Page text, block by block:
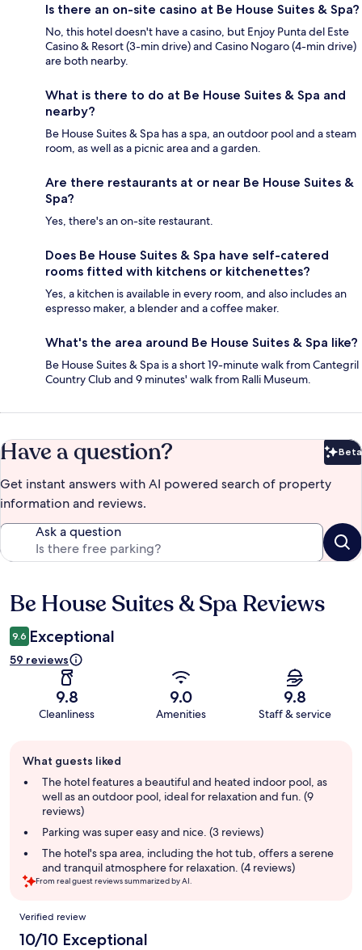
Is there an on-site casino at Be House Suites & Spa?
No, this hotel doesn't have a casino, but Enjoy Punta del Este
Casino & Resort (3-min drive) and Casino Nogaro (4-min drive)
are both nearby.
What is there to do at Be House Suites & Spa and
nearby?
Be House Suites & Spa has a spa, an outdoor pool and a steam
room, as well as a picnic area and a garden.
Are there restaurants at or near Be House Suites &
Spa?
Yes, there's an on-site restaurant.
Does Be House Suites & Spa have self-catered
rooms fitted with kitchens or kitchenettes?
Yes, a kitchen is available in every room, and also includes an
espresso maker, a blender and a coffee maker.
What's the area around Be House Suites & Spa like?
Be House Suites & Spa is a short 19-minute walk from Cantegril
Country Club and 9 minutes' walk from Ralli Museum.
Have a question? Beta
Get instant answers with AI powered search of property
information and reviews.
Ask a question
Reviews
Be House Suites & Spa Reviews
9.6 Exceptional
59 reviews
9.8
Cleanliness
9.0
Amenities
9.8
Staff & service
review
summary
What guests liked
The hotel features a beautiful and heated indoor pool, as
well as an outdoor pool, ideal for relaxation and fun. (9
reviews)
Parking was super easy and nice. (3 reviews)
The hotel's spa area, including the hot tub, offers a serene
and tranquil atmosphere for relaxation. (4 reviews)
From real guest reviews summarized by AI.
Reviews
Verified review
10/10 Exceptional